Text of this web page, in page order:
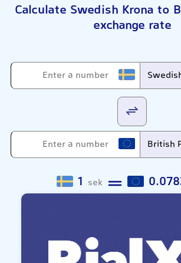
Calculate Swedish Krona to
exchange rate
1 sek